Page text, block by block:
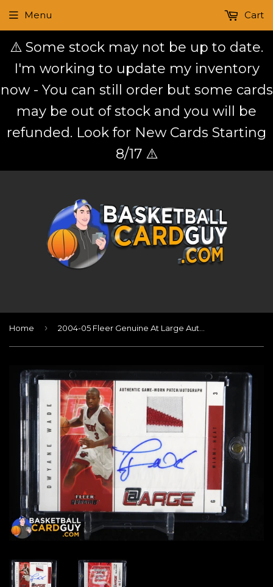
⚠️ Some stock may not be up to date.
I'm working to update my inventory
now - You can still order but some cards
may be out of stock and you will be
refunded. Look for New Cards Starting
8/17 ⚠️
Menu Cart
Home ›